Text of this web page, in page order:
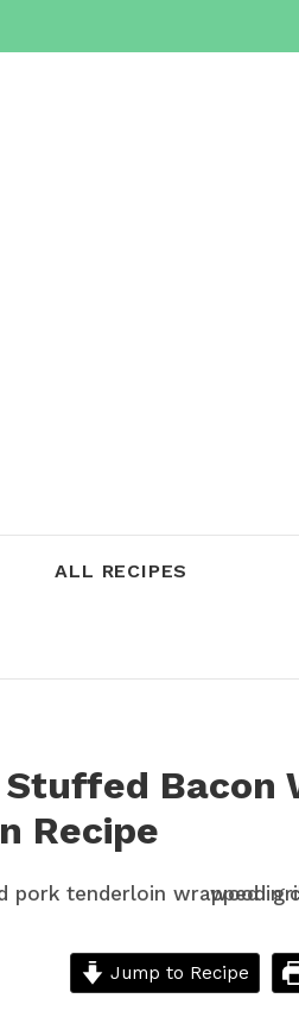
ALL RECIPES
Bacon
Recipe
Jump to Recipe